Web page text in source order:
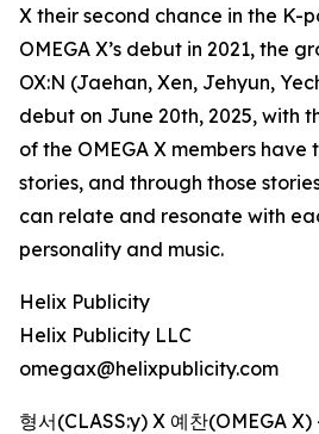
X their second chance in the K-
OMEGA X’s debut in 2021, the
OX:N (Jaehan, Xen, Jehyun,
debut on June 20th, 2025, with
of the OMEGA X members have
stories, and through those
can relate and resonate with
personality and music.
Helix Publicity
Helix Publicity LLC
omegax@helixpublicity.com
형서(CLASS:y) X 예찬(OMEGA X)